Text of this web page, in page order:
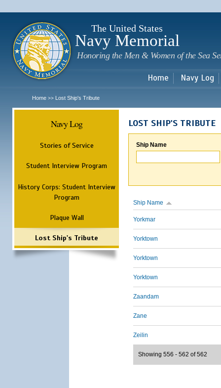
The United States
Navy Memorial
Honoring the Men & Women of the Sea
Home Navy Log
Home >> Lost Ship's Tribute
Navy Log
Stories of Service
Student Interview Program
History Corps: Student Interview
Program
Plaque Wall
Lost Ship's Tribute
LOST SHIP'S TRIBUTE
Ship Name
Ship Name
Yorkmar
Yorktown
Yorktown
Yorktown
Zaandam
Zane
Zeilin
Showing 556 - 562 of 562